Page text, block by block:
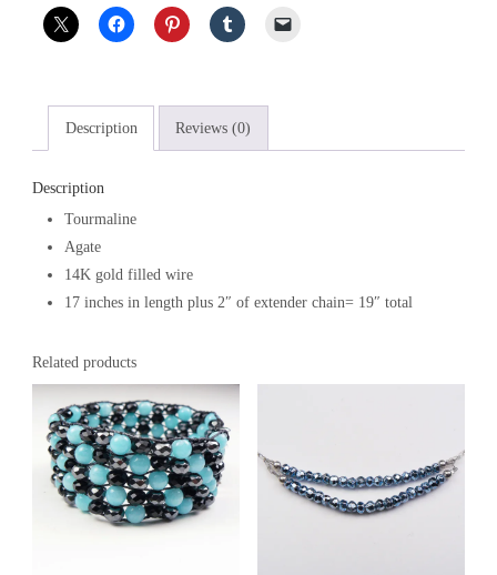
Description Reviews (0)
Description
Tourmaline
Agate
14K gold filled wire
17 inches in length plus 2″ of extender chain= 19″ total
Related products